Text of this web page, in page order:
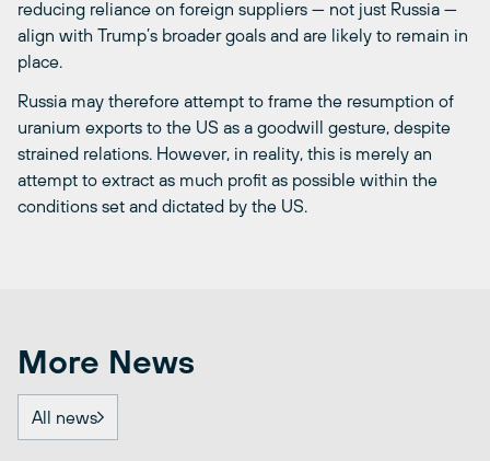
reducing reliance on foreign suppliers — not just Russia —
align with Trump’s broader goals and are likely to remain in
place.
Russia may therefore attempt to frame the resumption of
uranium exports to the US as a goodwill gesture, despite
strained relations. However, in reality, this is merely an
attempt to extract as much profit as possible within the
conditions set and dictated by the US.
More News
All news